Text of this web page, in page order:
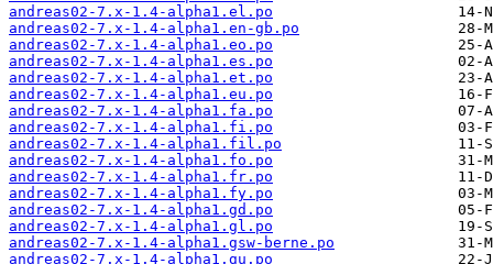
andreas02-7.x-1.4-alpha1.el.po
andreas02-7.x-1.4-alpha1.en-gb.po
andreas02-7.x-1.4-alpha1.eo.po
andreas02-7.x-1.4-alpha1.es.po
andreas02-7.x-1.4-alpha1.et.po
andreas02-7.x-1.4-alpha1.eu.po
andreas02-7.x-1.4-alpha1.fa.po
andreas02-7.x-1.4-alpha1.fi.po
andreas02-7.x-1.4-alpha1.fil.po
andreas02-7.x-1.4-alpha1.fo.po
andreas02-7.x-1.4-alpha1.fr.po
andreas02-7.x-1.4-alpha1.fy.po
andreas02-7.x-1.4-alpha1.gd.po
andreas02-7.x-1.4-alpha1.gl.po
andreas02-7.x-1.4-alpha1.gsw-berne.po
andreas02-7.x-1.4-alpha1.gu.po